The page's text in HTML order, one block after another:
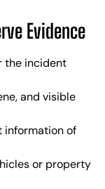
Evidence
the incident
and visible
information of
or property